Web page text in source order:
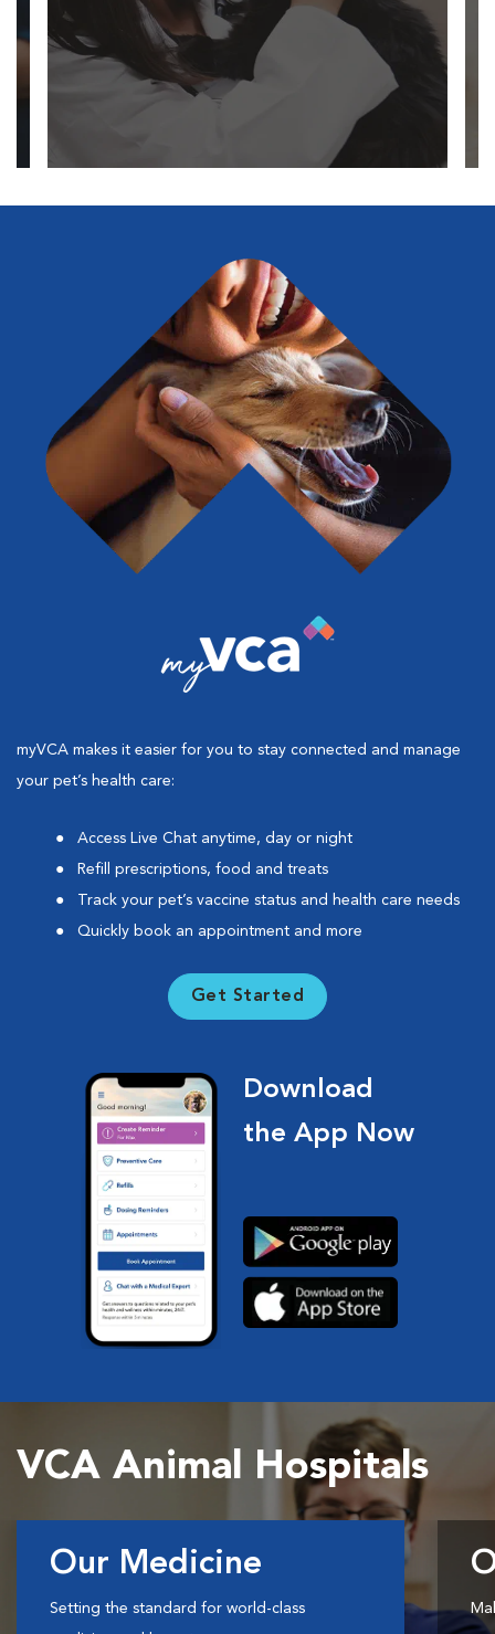
myVCA makes it easier for you to stay connected and manage
your pet’s health care:
Access Live Chat anytime, day or night
Refill prescriptions, food and treats
Track your pet’s vaccine status and health care needs
Quickly book an appointment and more
Get Started
Download
the App Now
VCA Animal Hospitals
Our Medicine
Setting the standard for world-class